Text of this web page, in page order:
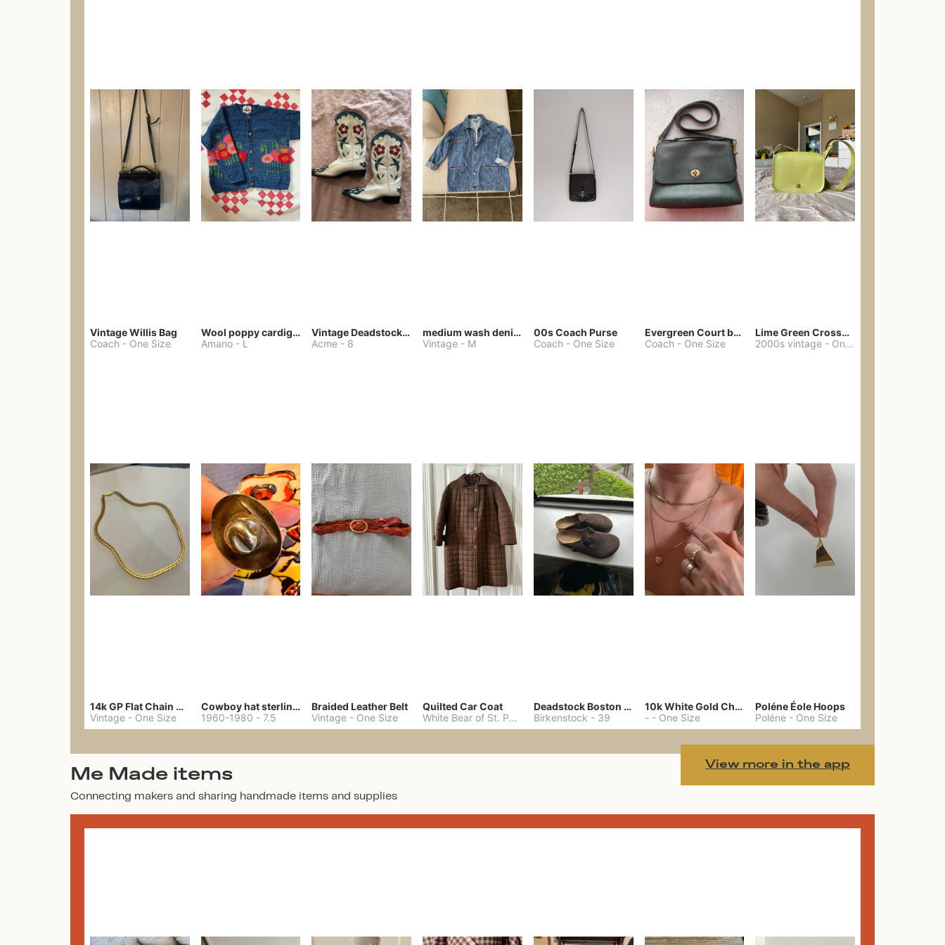
Vintage Willis Bag
Coach - One Size
Wool poppy cardigan
Amano- L
Vintage Deadstock Acme Bluebird Cowboy Boots
Acme - 8
medium wash denim jacket or chore coat
Vintage - M
00s Coach Purse
Coach - One Size
Evergreen Court bag
Coach - One Size
Lime Green Crossbody Bag Coach Dupe
2000s vintage - One Size
14k GP Flat Chain Necklace
Vintage - One Size
Cowboy hat sterling ring
1960-1980 - 7.5
Braided Leather Belt
Vintage - One Size
Quilted Car Coat
White Bear of St. Paul
M
Deadstock Boston Clogs 39
Birkenstock - 39
10k White Gold Chain
-- One Size
Poléne Éole Hoops
Poléne - One Size
View more in the app
Me Made items
Connecting makers and sharing handmade items and supplies